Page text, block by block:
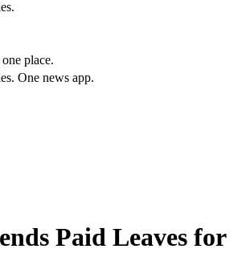
place.
One news app.
Paid Leaves for